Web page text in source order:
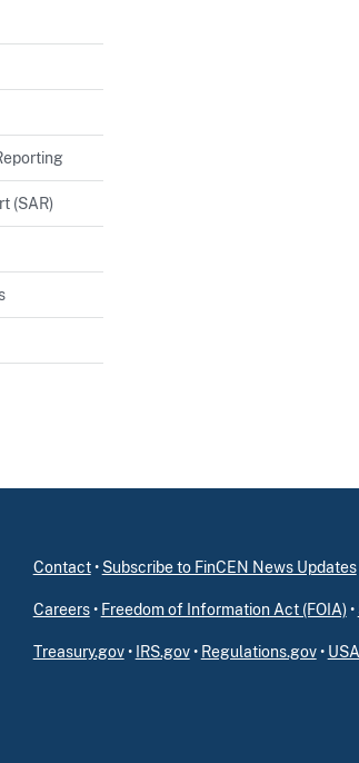
(SAR)
Contact• Subscribe to FinCEN News Updates
Careers• Freedom of Information Act (FOIA)•
Treasury.gov• IRS.gov• Regulations.gov•